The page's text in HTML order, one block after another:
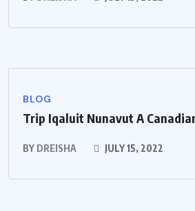
BLOG
Trip Iqaluit Nunavut A
BY DREISHA JULY 15, 2022